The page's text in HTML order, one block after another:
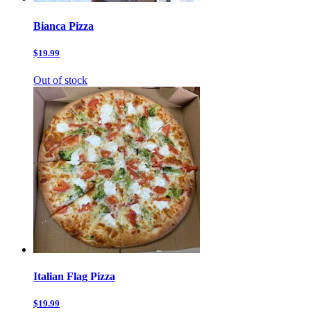
Bianca Pizza
$19.99
Out of stock
Italian Flag Pizza
$19.99